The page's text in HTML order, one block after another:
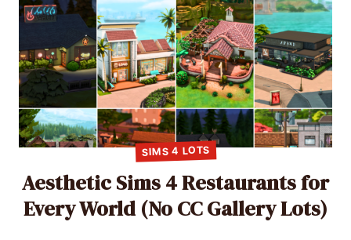
SIMS 4 LOTS
Aesthetic Sims 4 Restaurants for
Every World (No CC Gallery Lots)